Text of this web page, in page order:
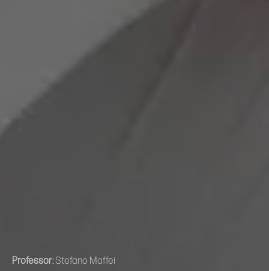
Professor:Stefano Maffei